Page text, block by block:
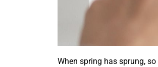
When spring has sprung,